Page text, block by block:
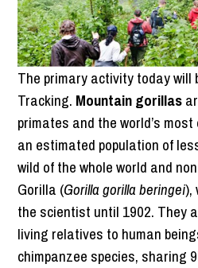
The primary activity today will
Tracking. Mountain gorillas
primates and the world’s
an estimated population of
wild of the whole world and
Gorilla (Gorilla gorilla beringei),
the scientist until 1902. They
living relatives to human
chimpanzee species, sharing